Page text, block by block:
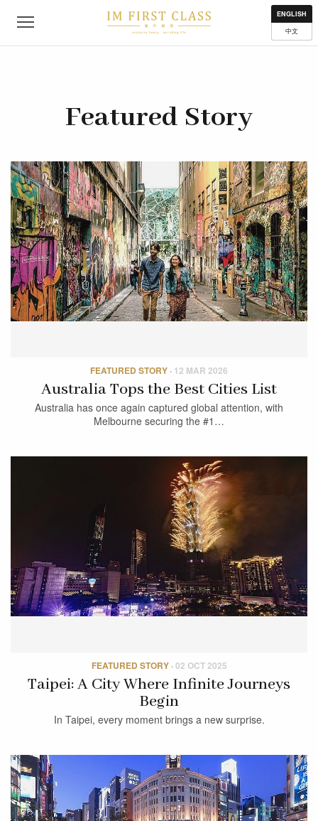
ENGLISH
中文
Featured Story
FEATURED STORY · 12 MAR 2026
Australia Tops the Best Cities List
Australia has once again captured global attention, with
Melbourne securing the #1…
FEATURED STORY·02 OCT 2025
Taipei: A City Where Infinite Journeys
Begin
In Taipei, every moment brings a new surprise.